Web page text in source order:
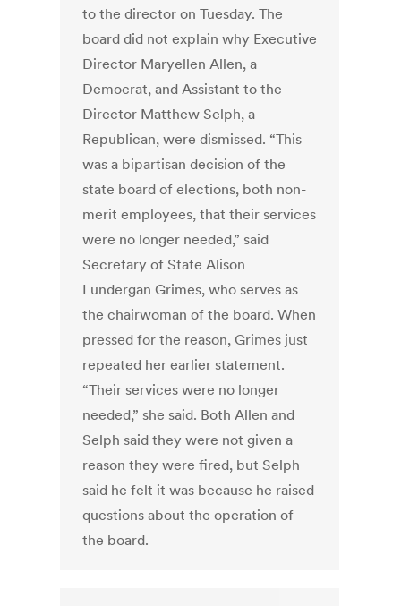
to the director on Tuesday. The
board did not explain why Executive
Director Maryellen Allen, a
Democrat, and Assistant to the
Director Matthew Selph, a
Republican, were dismissed. “This
was a bipartisan decision of the
state board of elections, both non-
merit employees, that their services
were no longer needed,” said
Secretary of State Alison
Lundergan Grimes, who serves as
the chairwoman of the board. When
pressed for the reason, Grimes just
repeated her earlier statement.
“Their services were no longer
needed,” she said. Both Allen and
Selph said they were not given a
reason they were fired, but Selph
said he felt it was because he raised
questions about the operation of
the board.